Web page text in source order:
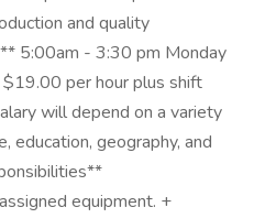
and quality
5:00am - 3:30 pm Monday
per hour plus shift
will depend on a variety
education, geography, and
equipment. +